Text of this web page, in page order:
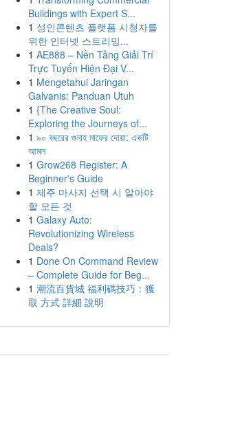
Buildings with Expert S...
1 성인콘텐츠 플랫폼 시청자를
위한 인터넷 스트리밍...
1 AE888 – Nền Tảng Giải Trí
Trực Tuyến Hiện Đại V...
1 Mengetahui Jaringan
Galvanis: Panduan Utuh
1 {The Creative Soul:
Exploring the Journeys of...
1 ৯০ বছরের গুনাহ মাফের দোয়া: একটি
আমল
1 Grow268 Register: A
Beginner's Guide
1 제주 마사지 선택 시 알아야
할 모든 것
1 Galaxy Auto:
Revolutionizing Wireless
Deals?
1 Done On Command Review
– Complete Guide for Beg...
1 潮流百貨城 福利碼技巧：獲
取 方式 詳細 說明